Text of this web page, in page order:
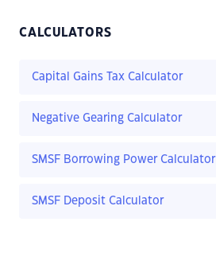
CALCULATORS
Capital Gains Tax Calculator
Negative Gearing Calculator
SMSF Borrowing Power Calculator
SMSF Deposit Calculator